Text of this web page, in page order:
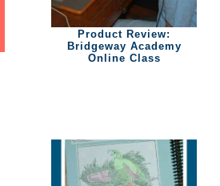
Product Review:
Bridgeway Academy
Online Class